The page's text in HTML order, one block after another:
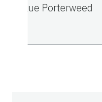
Blue Porterweed